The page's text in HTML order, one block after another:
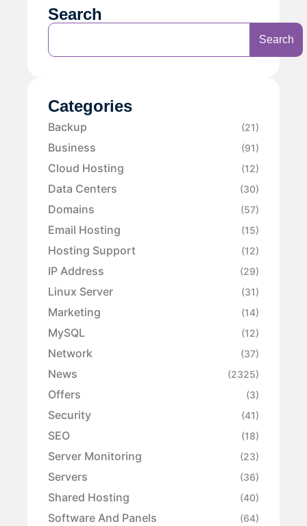
Search
Search
Categories
Backup (21)
Business (91)
Cloud Hosting (12)
Data Centers (30)
Domains (57)
Email Hosting (15)
Hosting Support (12)
IP Address (29)
Linux Server (31)
Marketing (14)
MySQL (12)
Network (37)
News (2325)
Offers (3)
Security (41)
SEO (18)
Server Monitoring (23)
Servers (36)
Shared Hosting (40)
Software And Panels (64)